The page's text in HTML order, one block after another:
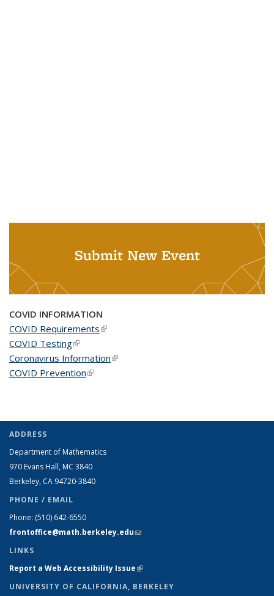
Submit New Event
COVID INFORMATION
COVID Requirements(link is external)
COVID Testing(link is external)
Coronavirus Information(link is external)
COVID Prevention(link is external)
ADDRESS
Department of Mathematics
970 Evans Hall, MC 3840
Berkeley, CA 94720-3840
PHONE / EMAIL
Phone: (510) 642-6550
frontoffice@math.berkeley.edu(link sends e-mail)
LINKS
Report a Web Accessibility Issue(link is external)
UNIVERSITY OF CALIFORNIA, BERKELEY